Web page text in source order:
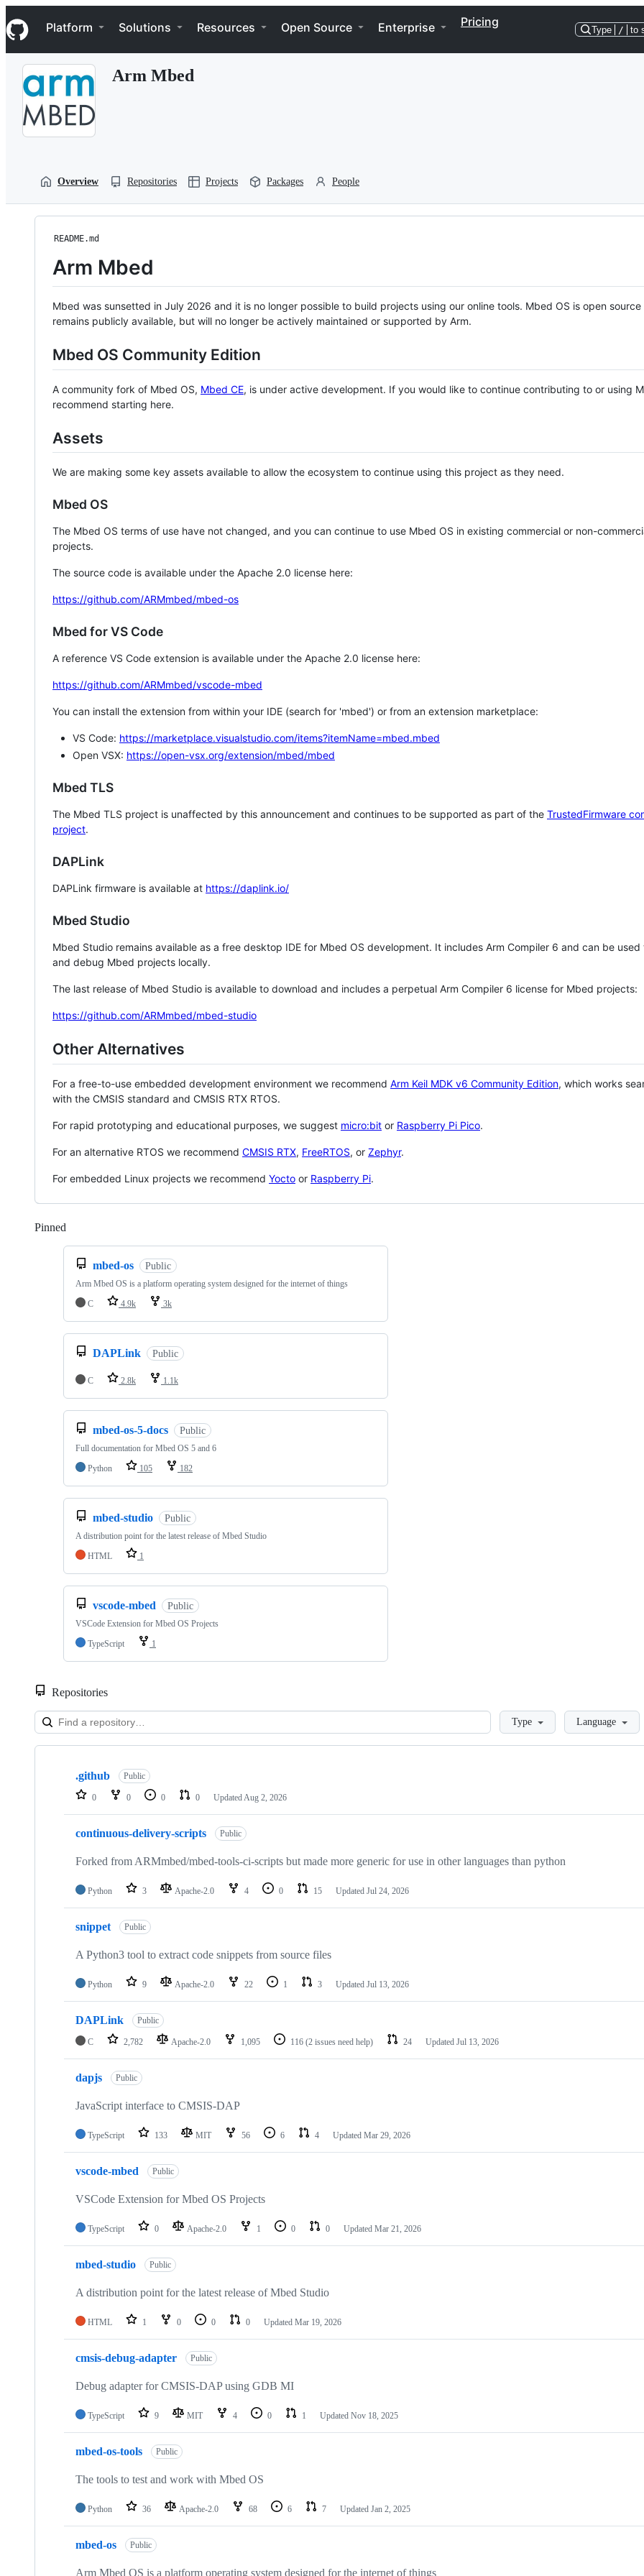
k
i
p
Navigation Menu
Platform Solutions Resources Open Source Enterprise Pricing
Type / to
Arm Mbed
Overview Repositories Projects Packages People
README.md
Arm Mbed
Mbed was sunsetted in July 2026 and it is no longer possible to build projects using our online tools. Mbed OS is open source
remains publicly available, but will no longer be actively maintained or supported by Arm.
Mbed OS Community Edition
A community fork of Mbed OS, Mbed CE, is under active development. If you would like to continue contributing to or using
recommend starting here.
Assets
We are making some key assets available to allow the ecosystem to continue using this project as they need.
Mbed OS
The Mbed OS terms of use have not changed, and you can continue to use Mbed OS in existing commercial or non-
projects.
The source code is available under the Apache 2.0 license here:
https://github.com/ARMmbed/mbed-os
Mbed for VS Code
A reference VS Code extension is available under the Apache 2.0 license here:
https://github.com/ARMmbed/vscode-mbed
You can install the extension from within your IDE (search for 'mbed') or from an extension marketplace:
VS Code: https://marketplace.visualstudio.com/items?itemName=mbed.mbed
Open VSX: https://open-vsx.org/extension/mbed/mbed
Mbed TLS
The Mbed TLS project is unaffected by this announcement and continues to be supported as part of the TrustedFirmware
project.
DAPLink
DAPLink firmware is available at https://daplink.io/
Mbed Studio
Mbed Studio remains available as a free desktop IDE for Mbed OS development. It includes Arm Compiler 6 and can be
and debug Mbed projects locally.
The last release of Mbed Studio is available to download and includes a perpetual Arm Compiler 6 license for Mbed projects:
https://github.com/ARMmbed/mbed-studio
Other Alternatives
For a free-to-use embedded development environment we recommend Arm Keil MDK v6 Community Edition, which works
with the CMSIS standard and CMSIS RTX RTOS.
For rapid prototyping and educational purposes, we suggest micro:bit or Raspberry Pi Pico.
For an alternative RTOS we recommend CMSIS RTX, FreeRTOS, or Zephyr.
For embedded Linux projects we recommend Yocto or Raspberry Pi.
Pinned
mbed-os Public
Arm Mbed OS is a platform operating system designed for the internet of things
C
4.9k 3k
DAPLink Public
C 2.8k 1.1k
mbed-os-5-docs Public
Full documentation for Mbed OS 5 and 6
Python
105 182
mbed-studio Public
A distribution point for the latest release of Mbed Studio
HTML
1
vscode-mbed Public
VSCode Extension for Mbed OS Projects
TypeScript
1
Repositories
LoadingType Language
Showing
repositories
.github Public
0 0 0 0 Updated Aug 2, 2026
continuous-delivery-scripts Public
Forked from ARMmbed/mbed-tools-ci-scripts but made more generic for use in other languages than python
Python 3 Apache-2.0 4 0 15 Updated Jul 24, 2026
snippet Public
A Python3 tool to extract code snippets from source files
Python 9 Apache-2.0 22 1 3 Updated Jul 13, 2026
DAPLink Public
C 2,782 Apache-2.0 1,095 116 (2 issues need help) 24 Updated Jul 13, 2026
dapjs Public
JavaScript interface to CMSIS-DAP
TypeScript 133 MIT 56 6 4 Updated Mar 29, 2026
vscode-mbed Public
VSCode Extension for Mbed OS Projects
TypeScript 0 Apache-2.0 1 0 0 Updated Mar 21, 2026
mbed-studio Public
A distribution point for the latest release of Mbed Studio
HTML 1 0 0 0 Updated Mar 19, 2026
cmsis-debug-adapter Public
Debug adapter for CMSIS-DAP using GDB MI
TypeScript 9 MIT 4 0 1 Updated Nov 18, 2025
mbed-os-tools Public
The tools to test and work with Mbed OS
Python 36 Apache-2.0 68 6 7 Updated Jan 2, 2025
mbed-os Public
Arm Mbed OS is a platform operating system designed for the internet of things